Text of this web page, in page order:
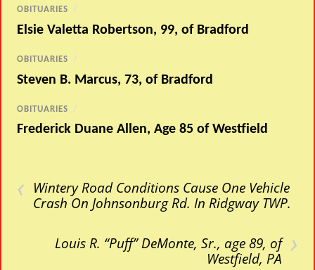
OBITUARIES /
Elsie Valetta Robertson, 99, of Bradford
OBITUARIES /
Steven B. Marcus, 73, of Bradford
OBITUARIES /
Frederick Duane Allen, Age 85 of Westfield
‹ Wintery Road Conditions Cause One Vehicle
Crash On Johnsonburg Rd. In Ridgway TWP.
›
Louis R. “Puff” DeMonte, Sr., age 89, of
Westfield, PA